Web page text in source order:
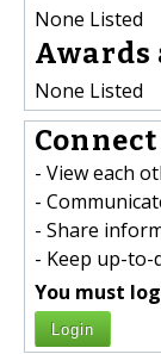
None Listed
Awards
None Listed
- View each
-
- Share
- Keep up-to-
You must
Login